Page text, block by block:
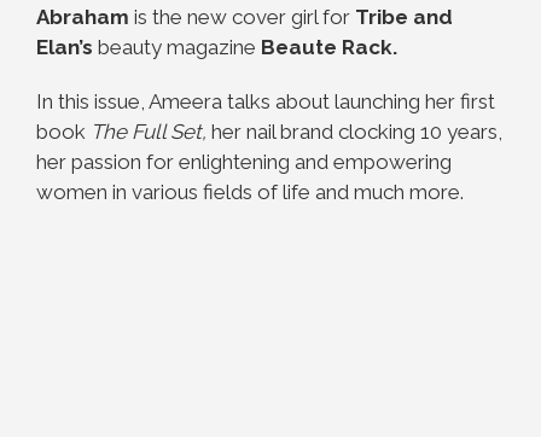
Abraham is the new cover girl for Tribe and
Elan’s beauty magazine Beaute Rack.
In this issue, Ameera talks about launching her first
book The Full Set, her nail brand clocking 10 years,
her passion for enlightening and empowering
women in various fields of life and much more.